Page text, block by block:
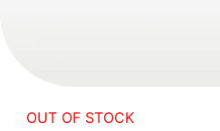
OUT OF STOCK